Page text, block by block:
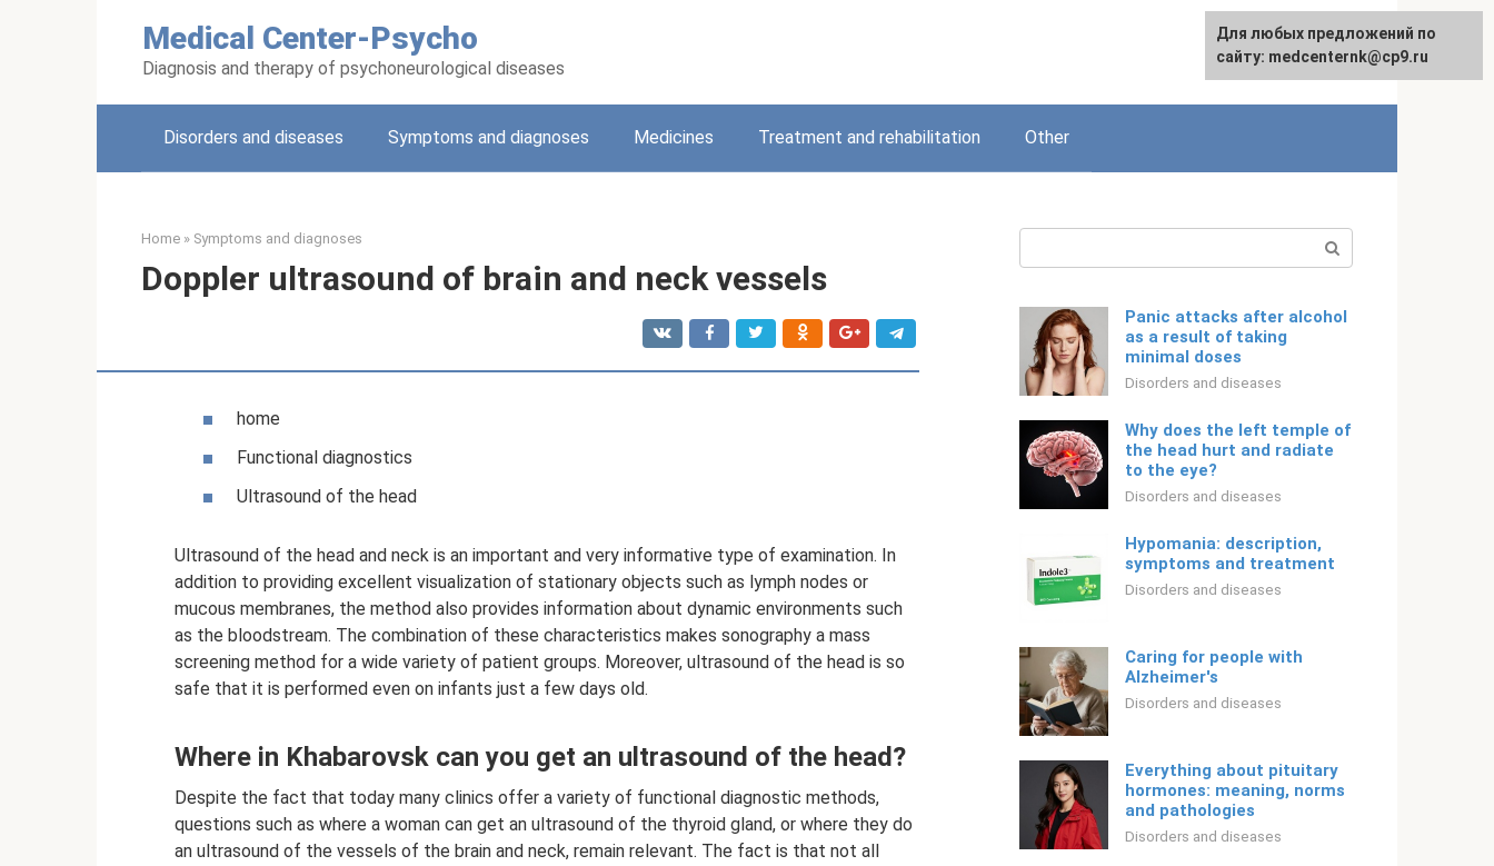
Medical Center-Psycho
Diagnosis and therapy of psychoneurological diseases
Русский
Disorders and diseases Symptoms and diagnoses Medicines Treatment and rehabilitation Other
Home » Symptoms and diagnoses
Doppler ultrasound of brain and neck vessels
home
Functional diagnostics
Ultrasound of the head
Ultrasound of the head and neck is an important and very informative type of examination. In
addition to providing excellent visualization of stationary objects such as lymph nodes or
mucous membranes, the method also provides information about dynamic environments such
as the bloodstream. The combination of these characteristics makes sonography a mass
screening method for a wide variety of patient groups. Moreover, ultrasound of the head is so
safe that it is performed even on infants just a few days old.
Where in Khabarovsk can you get an ultrasound of the head?
Despite the fact that today many clinics offer a variety of functional diagnostic methods,
questions such as where a woman can get an ultrasound of the thyroid gland, or where they do
an ultrasound of the vessels of the brain and neck, remain relevant. The fact is that not all
Panic attacks after alcohol
as a result of taking
minimal doses
Disorders and diseases
Why does the left temple of
the head hurt and radiate
to the eye?
Disorders and diseases
Hypomania: description,
symptoms and treatment
Disorders and diseases
Caring for people with
Alzheimer's
Disorders and diseases
Everything about pituitary
hormones: meaning, norms
and pathologies
Disorders and diseases
For any suggestions regarding
the site:[email protected]
Для любых предложений по
сайту: medcenternk@cp9.ru